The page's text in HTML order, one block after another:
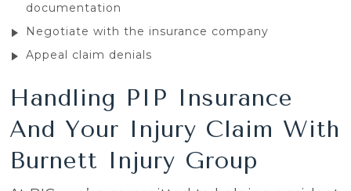
documentation
Negotiate with the insurance company
Appeal claim denials
Handling PIP Insurance
And Your Injury Claim With
Burnett Injury Group